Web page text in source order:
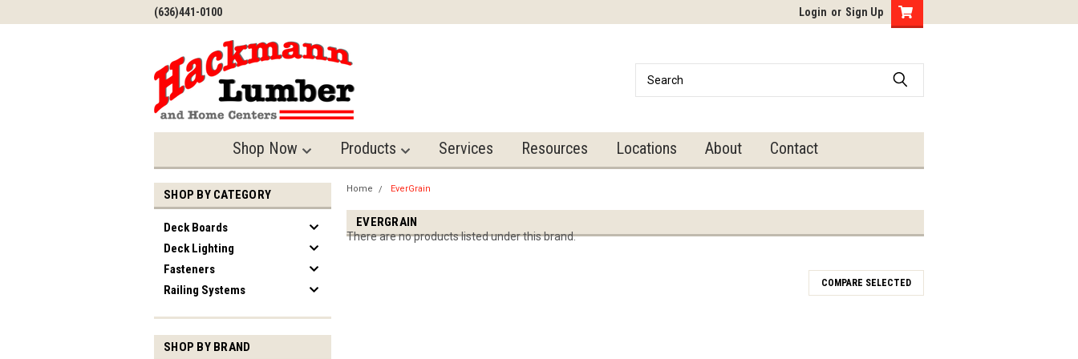
(636)441-0100 Login or Sign Up
Shop Now Products Services Resources Locations About Contact
SHOP BY CATEGORY
Deck Boards
Deck Lighting
Fasteners
Railing Systems
SHOP BY BRAND
Home EverGrain
EVERGRAIN
There are no products listed under this brand.
COMPARE SELECTED